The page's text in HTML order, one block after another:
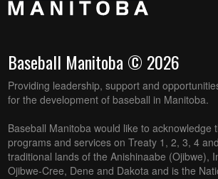
Baseball Manitoba © 2026
Providing leadership, support and
for the development of baseball in Manitoba.
Baseball Manitoba would like to acknowledge
programs and services on Treaty 1, 2, 3, 4
traditional lands of the Anishinaabe (Ojibwe),
Ojibwe-Cree, Dene and Dakota and is the